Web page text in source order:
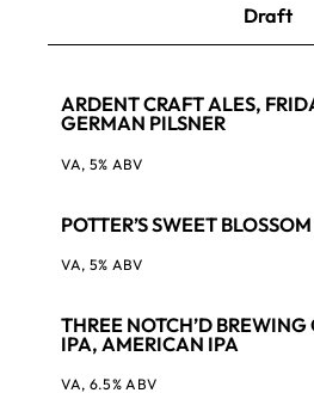
Draft
ARDENT CRAFT ALES,
GERMAN PILSNER
VA, 5% ABV
POTTER’S SWEET
VA, 5% ABV
THREE NOTCH’D BREWING
IPA, AMERICAN IPA
VA, 6.5% ABV